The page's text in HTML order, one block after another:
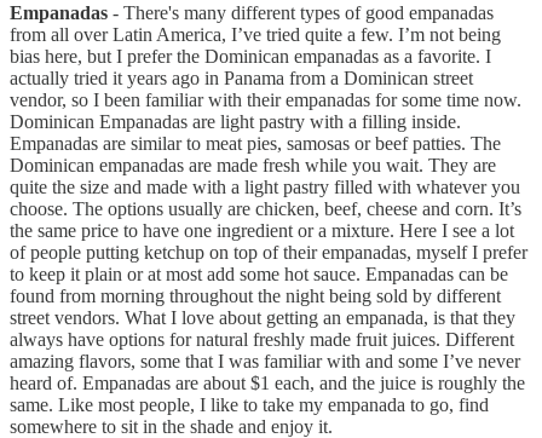
Empanadas - There's many different types of good empanadas
from all over Latin America, I’ve tried quite a few. I’m not being
bias here, but I prefer the Dominican empanadas as a favorite. I
actually tried it years ago in Panama from a Dominican street
vendor, so I been familiar with their empanadas for some time now.
Dominican Empanadas are light pastry with a filling inside.
Empanadas are similar to meat pies, samosas or beef patties. The
Dominican empanadas are made fresh while you wait. They are
quite the size and made with a light pastry filled with whatever you
choose. The options usually are chicken, beef, cheese and corn. It’s
the same price to have one ingredient or a mixture. Here I see a lot
of people putting ketchup on top of their empanadas, myself I prefer
to keep it plain or at most add some hot sauce. Empanadas can be
found from morning throughout the night being sold by different
street vendors. What I love about getting an empanada, is that they
always have options for natural freshly made fruit juices. Different
amazing flavors, some that I was familiar with and some I’ve never
heard of. Empanadas are about $1 each, and the juice is roughly the
same. Like most people, I like to take my empanada to go, find
somewhere to sit in the shade and enjoy it.